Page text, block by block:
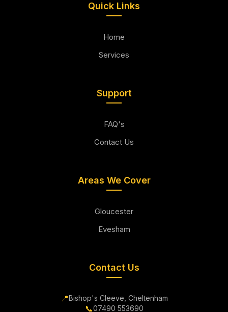
Quick Links
Home
Services
Support
FAQ's
Contact Us
Areas We Cover
Gloucester
Evesham
Contact Us
📍Bishop's Cleeve, Cheltenham
📞07490 553690